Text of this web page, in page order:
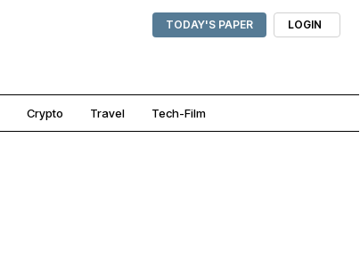
TODAY'S PAPER LOGIN
Crypto Travel Tech-Film